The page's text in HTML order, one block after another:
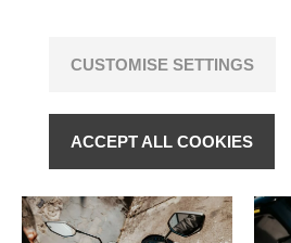
NOMINAL VOLTAGE
CUSTOMISE SETTINGS
ACCEPT ALL COOKIES